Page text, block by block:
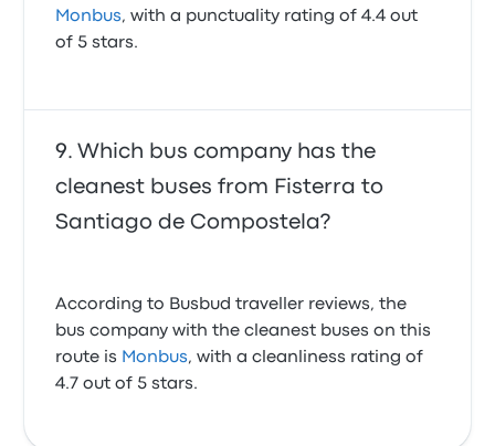
Monbus, with a punctuality rating of 4.4 out
of 5 stars.
Which bus company has the
cleanest buses from Fisterra to
Santiago de Compostela?
According to Busbud traveller reviews, the
bus company with the cleanest buses on this
route is Monbus, with a cleanliness rating of
4.7 out of 5 stars.